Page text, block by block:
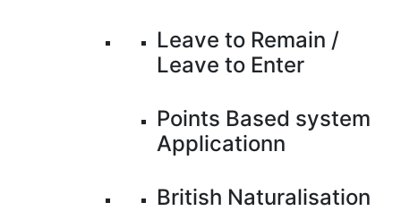
Leave to Remain /
Leave to Enter
Points Based system
Applicationn
British Naturalisation